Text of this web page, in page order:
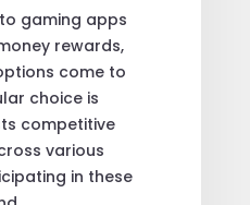
gaming apps
rewards,
come to
choice is
competitive
various
in these